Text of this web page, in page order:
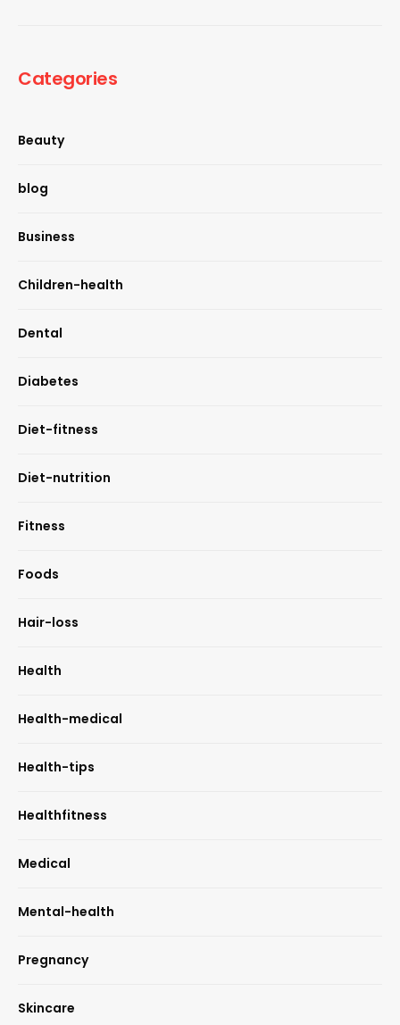
Categories
Beauty
blog
Business
Children-health
Dental
Diabetes
Diet-fitness
Diet-nutrition
Fitness
Foods
Hair-loss
Health
Health-medical
Health-tips
Healthfitness
Medical
Mental-health
Pregnancy
Skincare